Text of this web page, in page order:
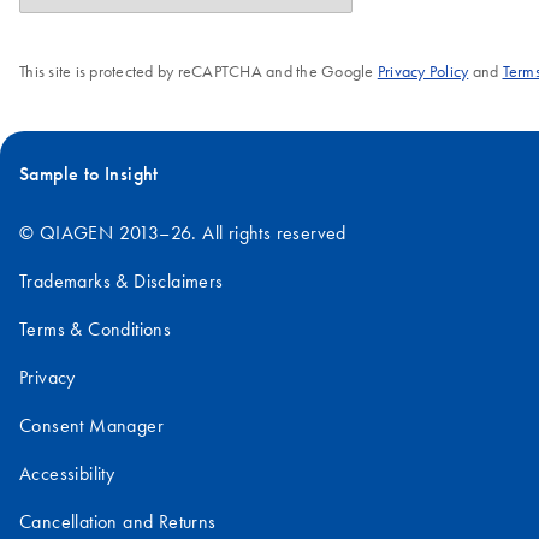
This site is protected by reCAPTCHA and the Google Privacy Policyand
Sample to Insight
© QIAGEN 2013–26. All rights reserved
Trademarks & Disclaimers
Terms & Conditions
Privacy
Consent Manager
Accessibility
Cancellation and Returns